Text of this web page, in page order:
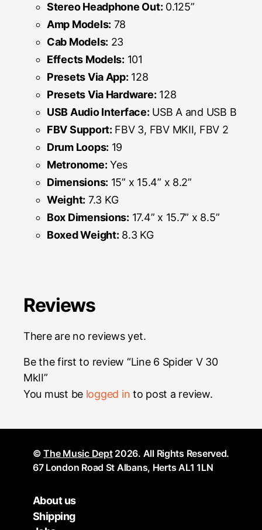
Stereo Headphone Out: 0.125”
Amp Models: 78
Cab Models: 23
Effects Models: 101
Presets Via App: 128
Presets Via Hardware: 128
USB Audio Interface: USB A and USB B
FBV Support: FBV 3, FBV MKII, FBV 2
Drum Loops: 19
Metronome: Yes
Dimensions: 15” x 15.4” x 8.2”
Weight: 7.3 KG
Box Dimensions: 17.4” x 15.7” x 8.5”
Boxed Weight: 8.3 KG
Reviews
There are no reviews yet.
Be the first to review “Line 6 Spider V 30
MkII”
You must be logged in to post a review.
©The Music Dept2026. All Rights Reserved.
67 London Road St Albans, Herts AL1 1LN
About us
Shipping